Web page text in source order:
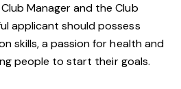
Manager and the Club
applicant should possess
skills, a passion for health and
people to start their goals.